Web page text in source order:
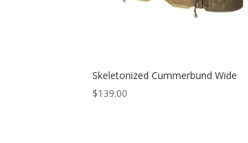
Skeletonized Cummerbund Wide
$139.00